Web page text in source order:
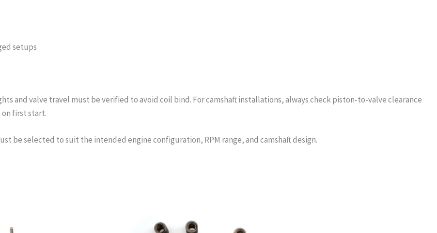
setups
and valve travel must be verified to avoid coil bind. For camshaft installations, always check piston-to-valve clearance
on first start.
be selected to suit the intended engine configuration, RPM range, and camshaft design.